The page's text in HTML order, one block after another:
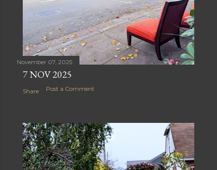
November 07, 2025
7 NOV 2025
Share Post a Comment